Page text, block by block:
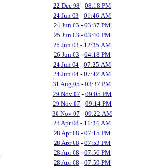
22 Dec 98 - 08:18 PM
24 Jun 03 - 01:46 AM
24 Jun 03 - 03:37 PM
25 Jun 03 - 03:40 PM
26 Jun 03 - 12:35 AM
26 Jun 03 - 04:18 PM
24 Jun 04 - 07:25 AM
24 Jun 04 - 07:42 AM
31 Aug 05 -03:37 PM
29 Nov 07 - 09:05 PM
29 Nov 07 - 09:14 PM
30 Nov 07 - 09:22 AM
28 Apr 08 - 11:34 AM
28 Apr 08 - 07:15 PM
28 Apr 08 - 07:53 PM
28 Apr 08 - 07:56 PM
28 Apr 08 - 07:59 PM